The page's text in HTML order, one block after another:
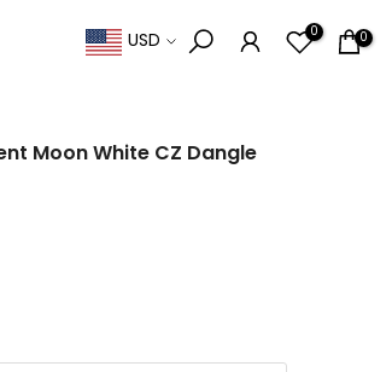
USD
0 0
Moon White CZ Dangle